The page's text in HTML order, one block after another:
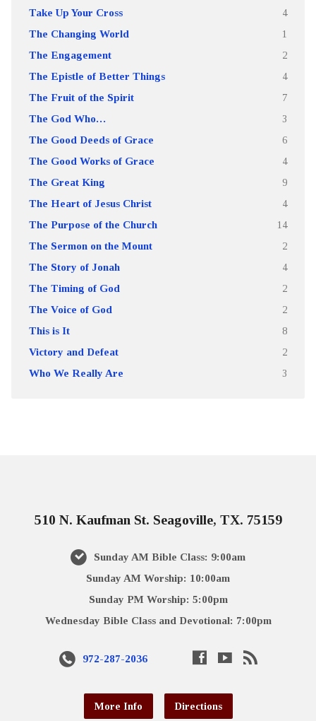
Take Up Your Cross 4
The Changing World 1
The Engagement 2
The Epistle of Better Things 4
The Fruit of the Spirit 7
The God Who… 3
The Good Deeds of Grace 6
The Good Works of Grace 4
The Great King 9
The Heart of Jesus Christ 4
The Purpose of the Church 14
The Sermon on the Mount 2
The Story of Jonah 4
The Timing of God 2
The Voice of God 2
This is It 8
Victory and Defeat 2
Who We Really Are 3
510 N. Kaufman St. Seagoville, TX. 75159
Sunday AM Bible Class: 9:00am
Sunday AM Worship: 10:00am
Sunday PM Worship: 5:00pm
Wednesday Bible Class and Devotional: 7:00pm
972-287-2036
More Info Directions